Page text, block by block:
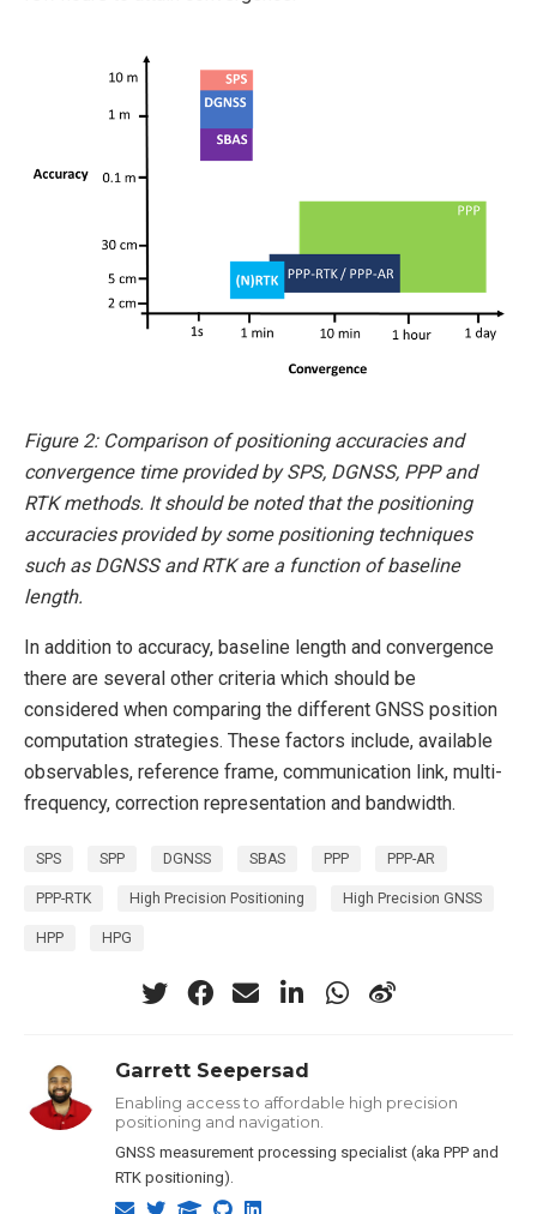
Figure 2: Comparison of positioning accuracies and
convergence time provided by SPS, DGNSS, PPP and
RTK methods. It should be noted that the positioning
accuracies provided by some positioning techniques
such as DGNSS and RTK are a function of baseline
length.
In addition to accuracy, baseline length and convergence
there are several other criteria which should be
considered when comparing the different GNSS position
computation strategies. These factors include, available
observables, reference frame, communication link, multi-
frequency, correction representation and bandwidth.
SPS SPP DGNSS SBAS PPP PPP-AR
PPP-RTK High Precision Positioning High Precision GNSS
HPP HPG
Garrett Seepersad
Enabling access to affordable high precision
positioning and navigation.
GNSS measurement processing specialist (aka PPP and
RTK positioning).